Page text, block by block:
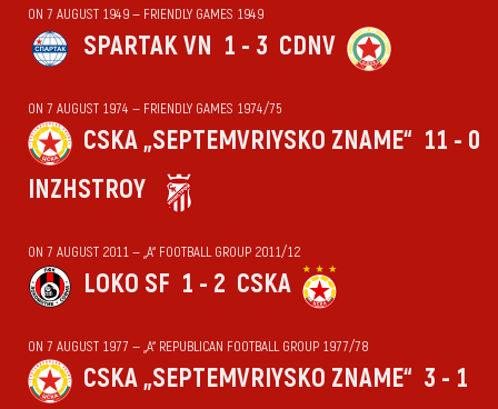
ON 7 AUGUST 1949 — FRIENDLY GAMES 1949
SPARTAK VN 1 - 3 CDNV
ON 7 AUGUST 1974 — FRIENDLY GAMES 1974/75
CSKA „SEPTEMVRIYSKO ZNAME“ 11 - 0
INZHSTROY
ON 7 AUGUST 2011 — „А“ FOOTBALL GROUP 2011/12
LOKO SF 1 - 2 CSKA
ON 7 AUGUST 1977 — „А“ REPUBLICAN FOOTBALL GROUP 1977/78
CSKA „SEPTEMVRIYSKO ZNAME“ 3 - 1